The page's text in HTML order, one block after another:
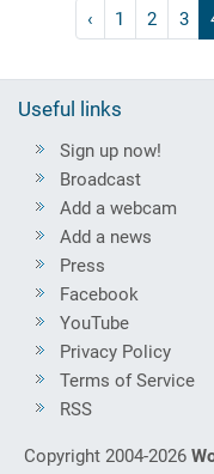
‹ 1 2 3
Useful links
Sign up now!
Broadcast
Add a webcam
Add a news
Press
Facebook
YouTube
Privacy Policy
Terms of Service
RSS
Copyright 2004-2026